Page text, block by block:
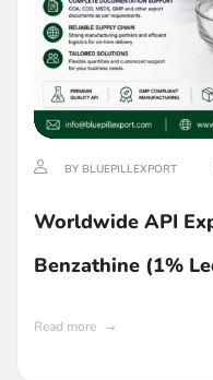
BY BLUEPILLEXPORT
Worldwide API
Benzathine (1%
Read more